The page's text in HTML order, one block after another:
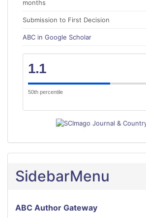
months
Submission to First Decision
ABC in Google Scholar
1.1
50th percentile
SidebarMenu
ABC Author Gateway